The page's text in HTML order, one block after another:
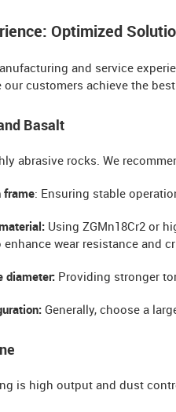
Optimized
and service
customers achieve the
Basalt
abrasive rocks. We
frame: Ensuring stable
Using ZGMn18Cr2 or
wear resistance and
diameter: Providing stronger
Generally, choose a
is high output and dust